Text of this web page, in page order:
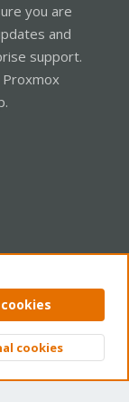
you are
and
support.
Home
Top
cookies